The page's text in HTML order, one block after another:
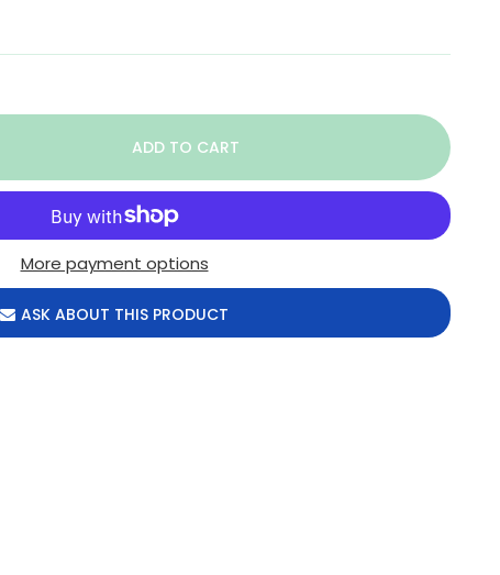
More payment options
ASK ABOUT THIS PRODUCT